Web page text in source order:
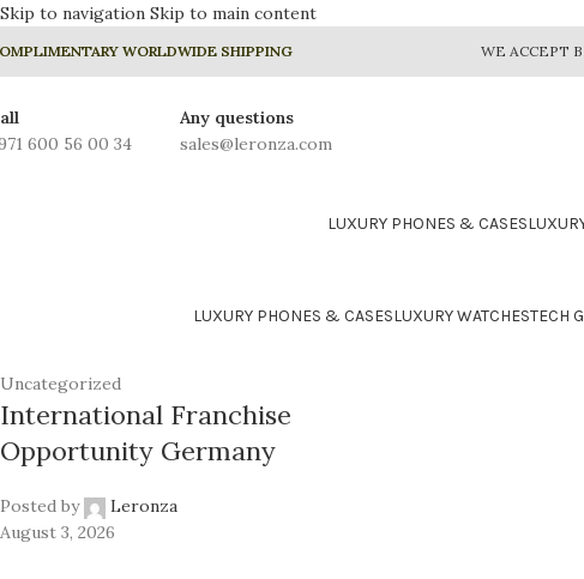
Skip to navigation Skip to main content
WORLDWIDE SHIPPING WE ACCEPT
600 56 00 34
Any questions
sales@leronza.com
LUXURY PHONES & CASES
LUXURY PHONES & CASESLUXURY WATCHESTECH
Uncategorized
International Franchise
Opportunity Germany
Posted by
Leronza
August 3, 2026